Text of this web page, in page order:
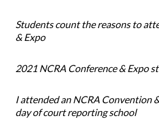
Students count the reasons to
& Expo
2021 NCRA Conference & Expo
I attended an NCRA Convention
day of court reporting school